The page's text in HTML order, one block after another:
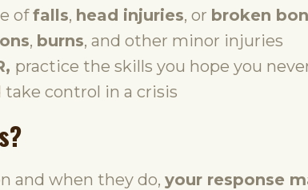
offalls, head injuries, or broken
, burns, and other minor injuries
practice the skills you hope you
control in a crisis
and when they do, your response